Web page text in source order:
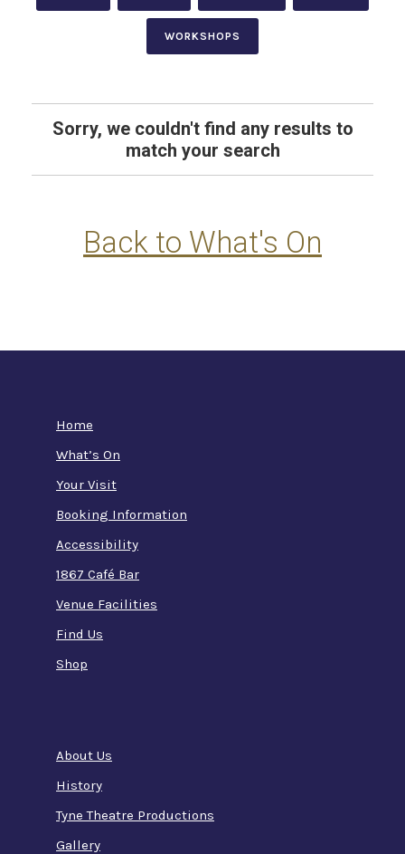
WORKSHOPS
Sorry, we couldn't find any results to
match your search
Back to What's On
Home
What’s On
Your Visit
Booking Information
Accessibility
1867 Café Bar
Venue Facilities
Find Us
Shop
About Us
History
Tyne Theatre Productions
Gallery